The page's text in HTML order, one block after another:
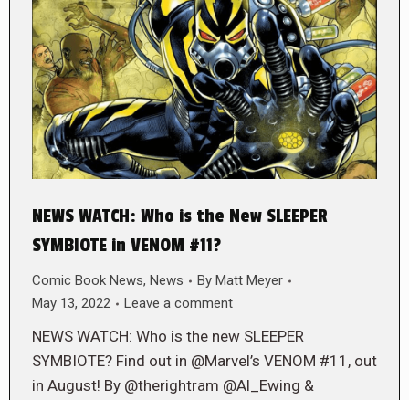
NEWS WATCH: Who is the New SLEEPER
SYMBIOTE in VENOM #11?
Comic Book News, News By Matt Meyer
May 13, 2022
Leave a comment
NEWS WATCH: Who is the new SLEEPER
SYMBIOTE? Find out in @Marvel’s VENOM #11, out
in August! By @therightram @Al_Ewing &